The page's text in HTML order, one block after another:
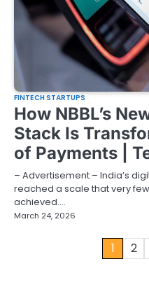
FINTECH STARTUPS
How NBBL’s
Stack Is
of Payments |
– Advertisement – India’s
reached a scale that very
achieved.…
March 24, 2026
1 2